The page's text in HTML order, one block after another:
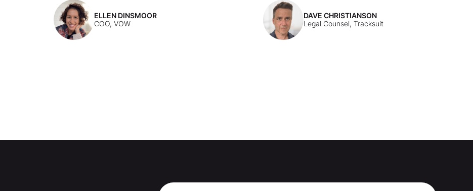
ELLEN DINSMOOR
COO, VOW
DAVE CHRISTIANSON
Legal Counsel, Tracksuit